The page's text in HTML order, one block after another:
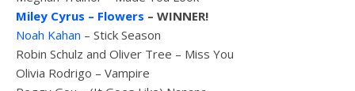
Miley Cyrus – Flowers – WINNER!
Noah Kahan – Stick Season
Robin Schulz and Oliver Tree – Miss You
Olivia Rodrigo – Vampire